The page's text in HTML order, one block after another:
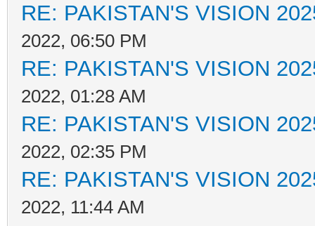
RE: PAKISTAN'S VISION
2022, 06:50 PM
RE: PAKISTAN'S VISION
2022, 01:28 AM
RE: PAKISTAN'S VISION
2022, 02:35 PM
RE: PAKISTAN'S VISION
2022, 11:44 AM